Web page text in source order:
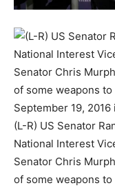
(L-R) US Senator
National Interest
Senator Chris
of some weapons